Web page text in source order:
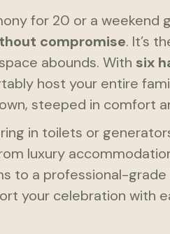
for 20 or a weekend
compromise. It’s
abounds. With six
host your entire
steeped in comfort
in toilets or
luxury
to a professional-grade
your celebration with